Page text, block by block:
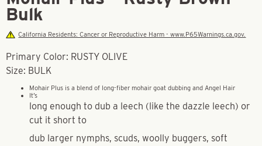
Bulk
California Residents: Cancer or Reproductive Harm - www.P65Warnings.ca.gov.
Primary Color: RUSTY OLIVE
Size: BULK
Mohair Plus is a blend of long-fiber mohair goat dubbing and Angel Hair
It’s
long enough to dub a leech (like the dazzle leech) or
cut it short to
dub larger nymphs, scuds, woolly buggers, soft